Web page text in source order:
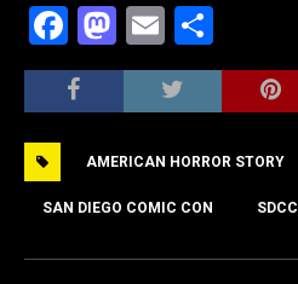
F
a
c
b
o
o
M
a
st
d
o
n
E
m
ai
h
ar
AMERICAN HORROR STORY
SAN DIEGO COMIC CON SDCC